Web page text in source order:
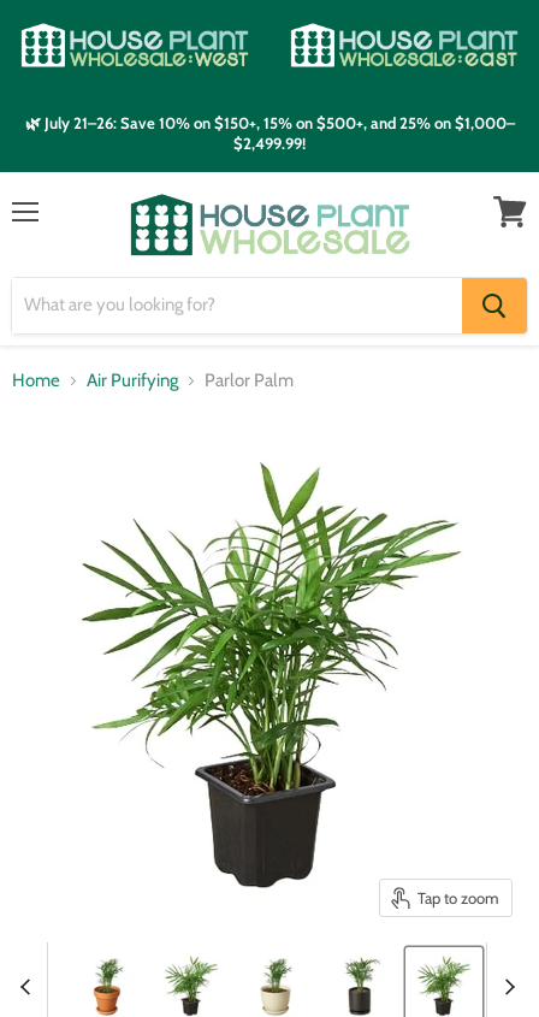
🌿 July 21–26: Save 10% on $150+, 15% on $500+, and 25% on $1,000–
$2,499.99!
Home Air Purifying Parlor Palm
Tap to zoom